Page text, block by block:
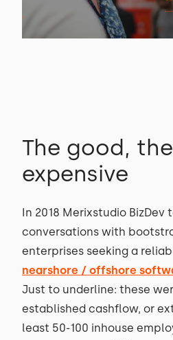
The good,
expensive
In 2018 Merixstudio BizDev
conversations with
enterprises seeking a
nearshore / offshore
Just to underline: these
established cashflow, or
least 50-100 inhouse